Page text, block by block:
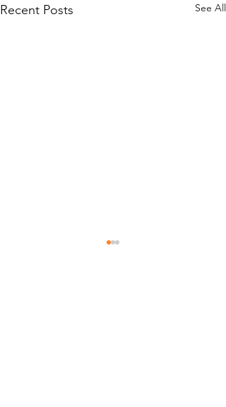
Recent Posts See All